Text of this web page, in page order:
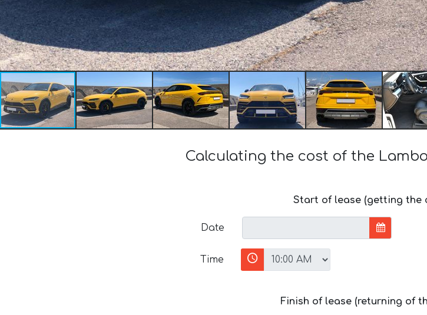
Calculating the cost of the
Start of lease (getting the
Date
Time
Finish of lease (returning of